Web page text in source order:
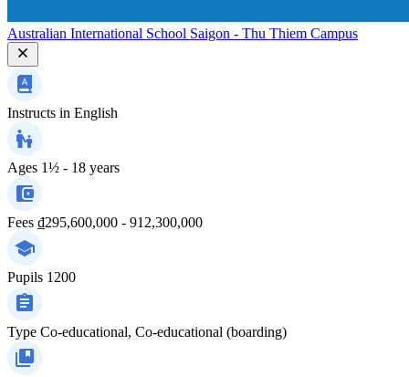
Australian International School Saigon - Thu Thiem Campus
Instructs in English
Ages 1½ - 18 years
Fees ₫295,600,000 - 912,300,000
Pupils 1200
Type Co-educational, Co-educational (boarding)